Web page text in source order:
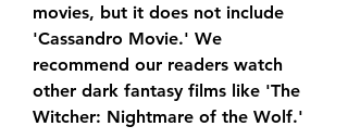
movies, but it does not include
'Cassandro Movie.' We
recommend our readers watch
other dark fantasy films like 'The
Witcher: Nightmare of the Wolf.'